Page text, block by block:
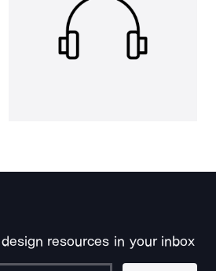
resources in your inbox